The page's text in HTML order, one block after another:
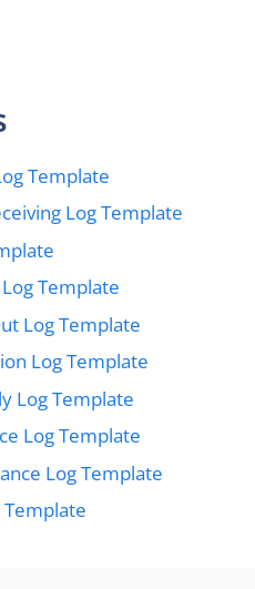
Template
Log Template
Template
Log Template
Log Template
Log Template
Log Template
Log Template